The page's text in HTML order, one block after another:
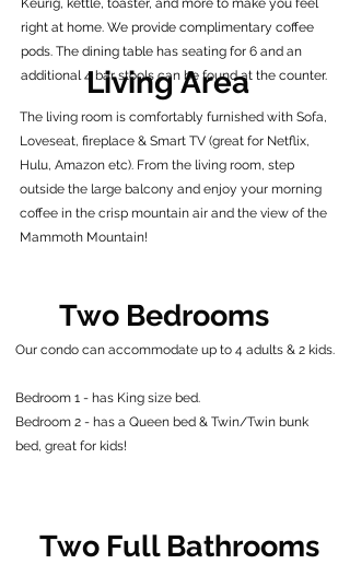
Keurig, kettle, toaster, and more to make you feel
right at home. We provide complimentary coffee
pods. The dining table has seating for 6 and an
additional 4 bar stools can be found at the counter.
Living Area
The living room is comfortably furnished with Sofa,
Loveseat, fireplace & Smart TV (great for Netflix,
Hulu, Amazon etc). From the living room, step
outside the large balcony and enjoy your morning
coffee in the crisp mountain air and the view of the
Mammoth Mountain!
Two Bedrooms
Our condo can accommodate up to 4 adults & 2 kids.
Bedroom 1 - has King size bed.
Bedroom 2 - has a Queen bed & Twin/Twin bunk
bed, great for kids!
Two Full Bathrooms